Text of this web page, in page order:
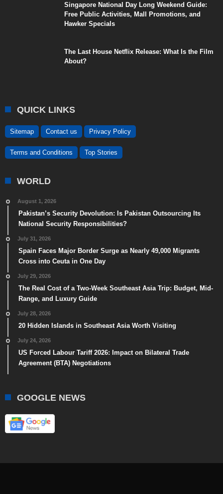
Singapore National Day Long Weekend Guide:
Free Public Activities, Mall Promotions, and
Hawker Specials
The Last House Netflix Release: What Is the Film
About?
QUICK LINKS
Sitemap Contact us Privacy Policy
Terms and Conditions Top Stories
WORLD
August 1, 2026
Pakistan’s Security Devolution: Is Pakistan Outsourcing Its
National Security Responsibilities?
July 31, 2026
Spain Faces Major Border Surge as Nearly 49,000 Migrants
Cross into Ceuta in One Day
July 29, 2026
The Real Cost of a Two-Week Southeast Asia Trip: Budget, Mid-
Range, and Luxury Guide
July 28, 2026
20 Hidden Islands in Southeast Asia Worth Visiting
July 24, 2026
US Forced Labour Tariff 2026: Impact on Bilateral Trade
Agreement (BTA) Negotiations
GOOGLE NEWS